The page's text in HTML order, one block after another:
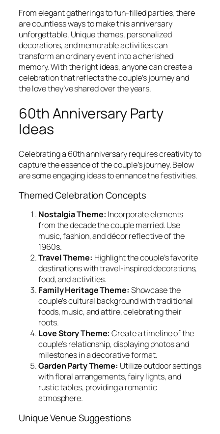
From elegant gatherings to fun-filled parties, there
are countless ways to make this anniversary
unforgettable. Unique themes, personalized
decorations, and memorable activities can
transform an ordinary event into a cherished
memory. With the right ideas, anyone can create a
celebration that reflects the couple’s journey and
the love they’ve shared over the years.
60th Anniversary Party
Ideas
Celebrating a 60th anniversary requires creativity to
capture the essence of the couple’s journey. Below
are some engaging ideas to enhance the festivities.
Themed Celebration Concepts
Nostalgia Theme: Incorporate elements
from the decade the couple married. Use
music, fashion, and décor reflective of the
1960s.
Travel Theme: Highlight the couple’s favorite
destinations with travel-inspired decorations,
food, and activities.
Family Heritage Theme: Showcase the
couple’s cultural background with traditional
foods, music, and attire, celebrating their
roots.
Love Story Theme: Create a timeline of the
couple’s relationship, displaying photos and
milestones in a decorative format.
Garden Party Theme: Utilize outdoor settings
with floral arrangements, fairy lights, and
rustic tables, providing a romantic
atmosphere.
Unique Venue Suggestions